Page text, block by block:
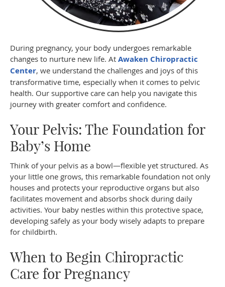
During pregnancy, your body undergoes remarkable
changes to nurture new life. At Awaken Chiropractic
Center, we understand the challenges and joys of this
transformative time, especially when it comes to pelvic
health. Our supportive care can help you navigate this
journey with greater comfort and confidence.
Your Pelvis: The Foundation for
Baby’s Home
Think of your pelvis as a bowl—flexible yet structured. As
your little one grows, this remarkable foundation not only
houses and protects your reproductive organs but also
facilitates movement and absorbs shock during daily
activities. Your baby nestles within this protective space,
developing safely as your body wisely adapts to prepare
for childbirth.
When to Begin Chiropractic
Care for Pregnancy